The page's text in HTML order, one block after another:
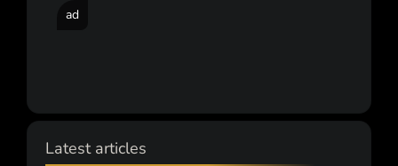
ad
Latest articles